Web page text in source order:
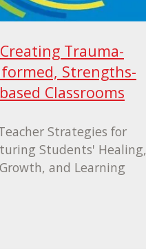
Creating Trauma-
Strengths-
based Classrooms
Strategies for
Students' Healing,
Growth, and Learning